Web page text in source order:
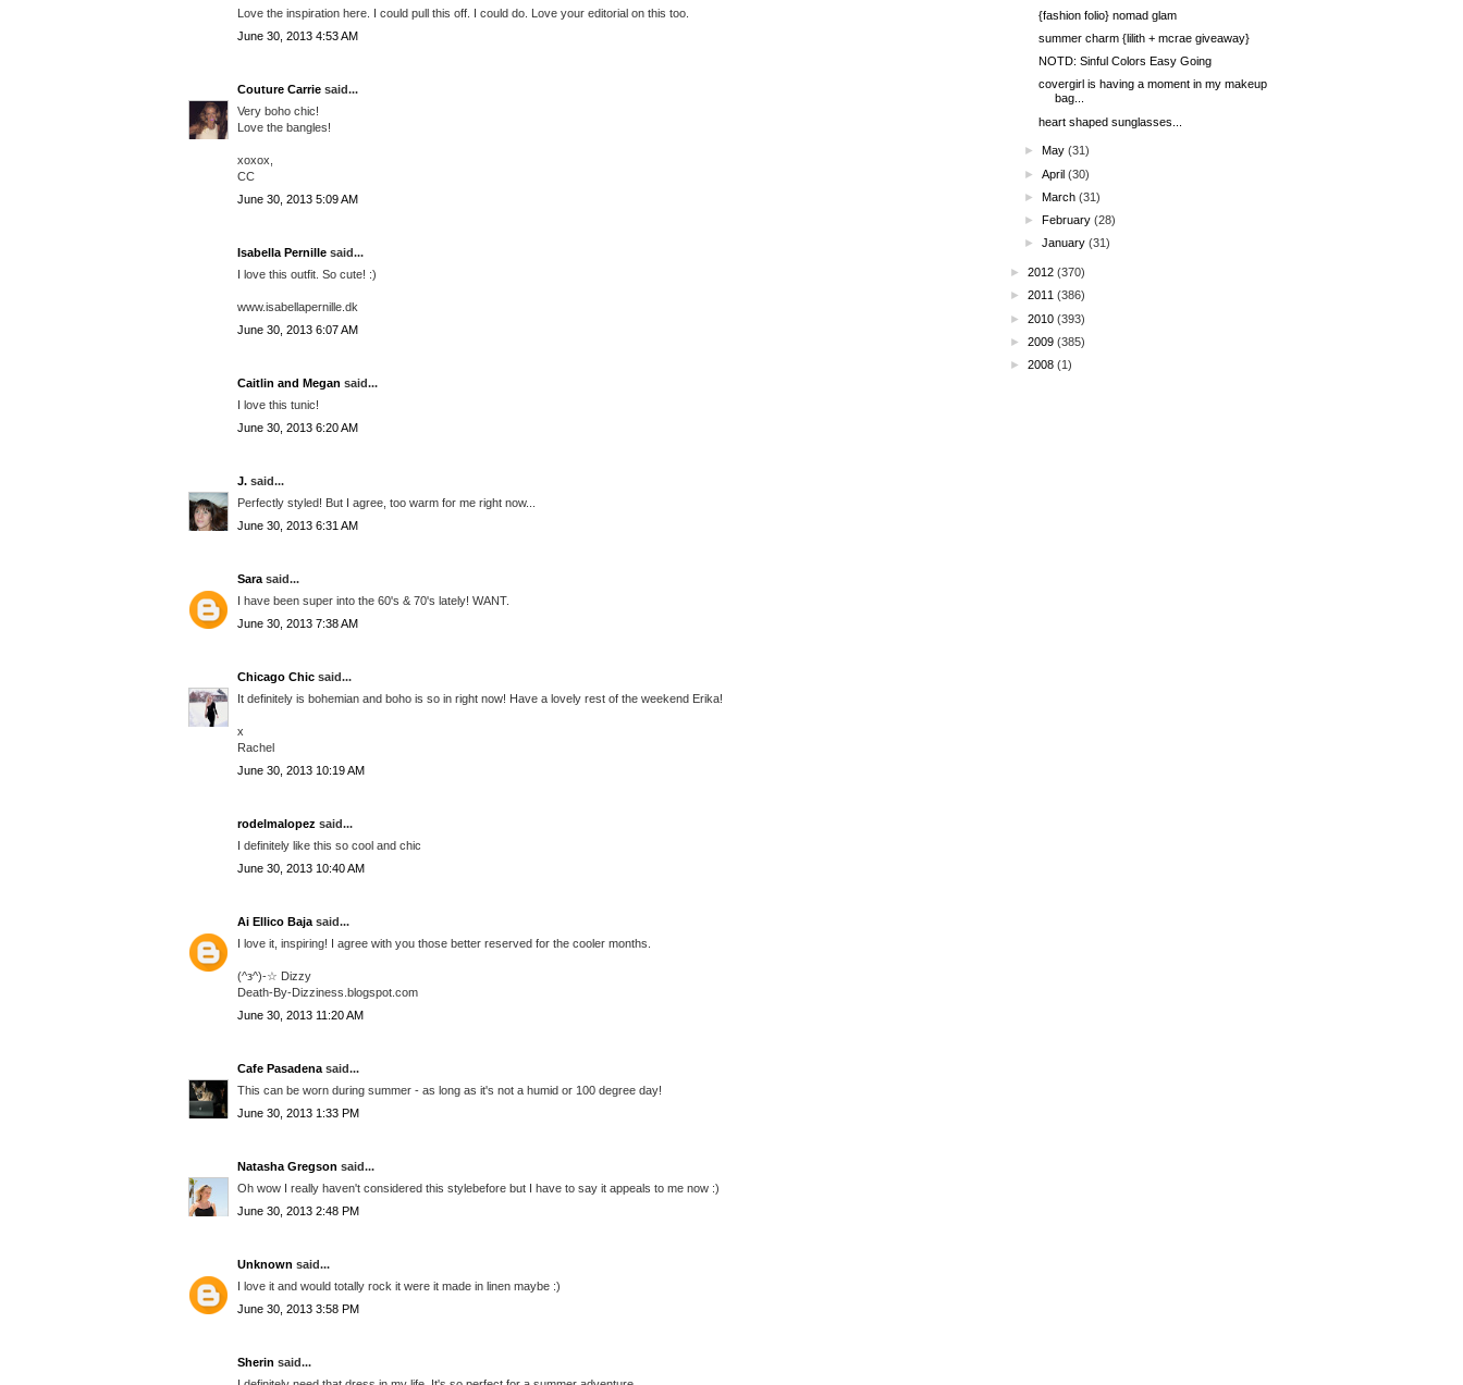
Love the inspiration here. I could pull this off. I could do. Love your editorial on this too.
June 30, 2013 4:53 AM
Couture Carrie said...
Very boho chic!
Love the bangles!
xoxox,
CC
June 30, 2013 5:09 AM
Isabella Pernille said...
I love this outfit. So cute! :)
www.isabellapernille.dk
June 30, 2013 6:07 AM
Caitlin and Megan said...
I love this tunic!
June 30, 2013 6:20 AM
J. said...
Perfectly styled! But I agree, too warm for me right now...
June 30, 2013 6:31 AM
Sara said...
I have been super into the 60's & 70's lately! WANT.
June 30, 2013 7:38 AM
Chicago Chic said...
It definitely is bohemian and boho is so in right now! Have a lovely rest of the weekend Erika!
x
Rachel
June 30, 2013 10:19 AM
rodelmalopez said...
I definitely like this so cool and chic
June 30, 2013 10:40 AM
Ai Ellico Baja said...
I love it, inspiring! I agree with you those better reserved for the cooler months.
(^з^)-☆ Dizzy
Death-By-Dizziness.blogspot.com
June 30, 2013 11:20 AM
Cafe Pasadena said...
This can be worn during summer - as long as it's not a humid or 100 degree day!
June 30, 2013 1:33 PM
Natasha Gregson said...
Oh wow I really haven't considered this stylebefore but I have to say it appeals to me now :)
June 30, 2013 2:48 PM
Unknown said...
I love it and would totally rock it were it made in linen maybe :)
June 30, 2013 3:58 PM
Sherin said...
{fashion folio} nomad glam
summer charm {lilith + mcrae giveaway}
NOTD: Sinful Colors Easy Going
covergirl is having a moment in my makeup
bag...
heart shaped sunglasses...
► May (31)
►April (30)
►March (31)
►February (28)
►January (31)
► 2012 (370)
► 2011 (386)
► 2010 (393)
► 2009 (385)
► 2008 (1)